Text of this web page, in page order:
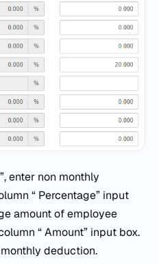
enter non monthly
“ Percentage” input
amount of employee
“ Amount” input box.
deduction.